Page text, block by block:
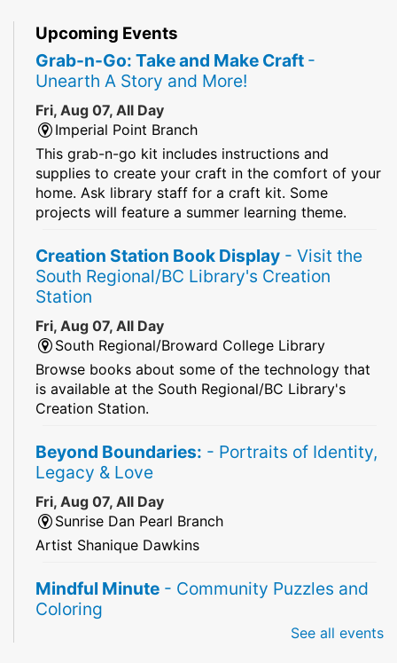
Upcoming Events
Grab-n-Go: Take and Make Craft -
Unearth A Story and More!
Fri, Aug 07, All Day
Imperial Point Branch
This grab-n-go kit includes instructions and
supplies to create your craft in the comfort of your
home. Ask library staff for a craft kit. Some
projects will feature a summer learning theme.
Creation Station Book Display - Visit the
South Regional/BC Library's Creation
Station
Fri, Aug 07, All Day
South Regional/Broward College Library
Browse books about some of the technology that
is available at the South Regional/BC Library's
Creation Station.
Beyond Boundaries: - Portraits of Identity,
Legacy & Love
Fri, Aug 07, All Day
Sunrise Dan Pearl Branch
Artist Shanique Dawkins
Mindful Minute - Community Puzzles and
Coloring
See all events